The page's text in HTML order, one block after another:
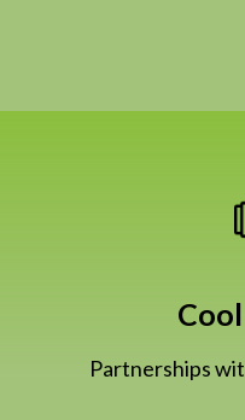
Partnerships